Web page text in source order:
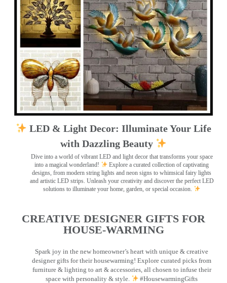
LED & Light Decor: Illuminate Your Life
with Dazzling Beauty
Dive into a world of vibrant LED and light decor that transforms your space
into a magical wonderland!
Explore a curated collection of captivating
designs, from modern string lights and neon signs to whimsical fairy lights
and artistic LED strips. Unleash your creativity and discover the perfect LED
solutions to illuminate your home, garden, or special occasion.
CREATIVE DESIGNER GIFTS FOR
HOUSE-WARMING
Spark joy in the new homeowner’s heart with unique & creative
designer gifts for their housewarming! Explore curated picks from
furniture & lighting to art & accessories, all chosen to infuse their
space with personality & style.
#HousewarmingGifts